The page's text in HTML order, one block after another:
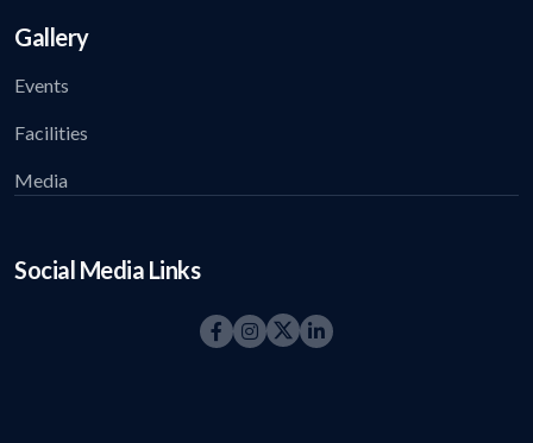
Gallery
Events
Facilities
Media
Social Media Links